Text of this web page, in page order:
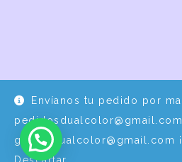
Envíanos tu pedido por
graficadualcolor@gmail.com
Desarrollo y Diseño por EPDS